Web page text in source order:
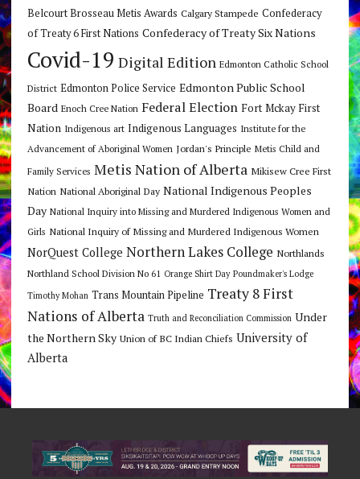
Belcourt Brosseau Metis Awards Calgary Stampede Confederacy
of Treaty 6 First Nations Confederacy of Treaty Six Nations
Covid-19 Digital Edition Edmonton Catholic School
District Edmonton Police Service Edmonton Public School
Board Enoch Cree Nation Federal Election Fort Mckay First
Nation Indigenous art Indigenous Languages Institute for the
Advancement of Aboriginal Women Jordan's Principle Metis Child and
Family Services Metis Nation of Alberta Mikisew Cree First
Nation National Aboriginal Day National Indigenous Peoples
Day National Inquiry into Missing and Murdered Indigenous Women and
Girls National Inquiry of Missing and Murdered Indigenous Women
NorQuest College Northern Lakes College Northlands
Northland School Division No 61 Orange Shirt Day Poundmaker's Lodge
Timothy Mohan Trans Mountain Pipeline Treaty 8 First
Nations of Alberta Truth and Reconciliation Commission Under
the Northern Sky Union of BC Indian Chiefs University of
Alberta